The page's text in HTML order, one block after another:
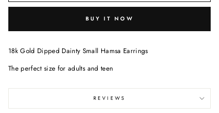
BUY IT NOW
18k Gold Dipped Dainty Small Hamsa Earrings
The perfect size for adults and teen
REVIEWS